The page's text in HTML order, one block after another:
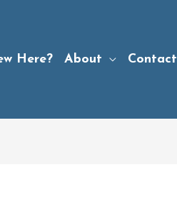
Here? About Contact